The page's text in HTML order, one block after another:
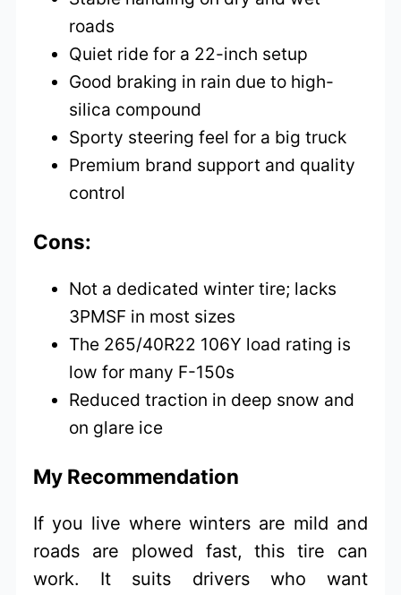
roads
Quiet ride for a 22-inch setup
Good braking in rain due to high-
silica compound
Sporty steering feel for a big truck
Premium brand support and quality
control
Cons:
Not a dedicated winter tire; lacks
3PMSF in most sizes
The 265/40R22 106Y load rating is
low for many F-150s
Reduced traction in deep snow and
on glare ice
My Recommendation
If you live where winters are mild and
roads are plowed fast, this tire can
work. It suits drivers who want